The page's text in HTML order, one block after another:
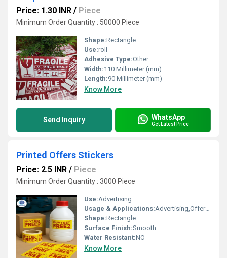
Price: 1.30 INR / Piece
Minimum Order Quantity : 50000 Piece
Shape:Rectangle
Use:roll
Adhesive Type:Other
Width:110 Millimeter (mm)
Length:90 Millimeter (mm)
Know More
Send Inquiry WhatsApp
Get Latest Price
Printed Offers Stickers
Price: 2.5 INR / Piece
Minimum Order Quantity : 3000 Piece
Use:Advertising
Usage & Applications:Advertising,Offers ,Detaling
Shape:Rectangle
Surface Finish:Smooth
Water Resistant:NO
Know More